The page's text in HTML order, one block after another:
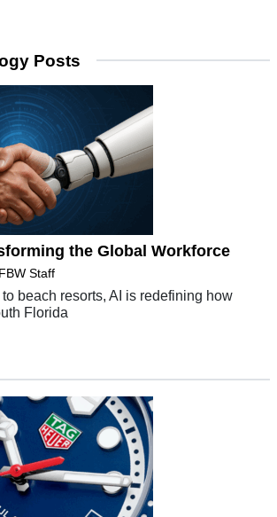
Posts
the Global Workforce
Staff
beach resorts, AI is redefining how
Florida